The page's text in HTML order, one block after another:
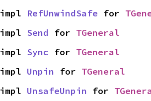
impl RefUnwindSafe for
impl Send for TGeneral
impl Sync for TGeneral
impl Unpin for TGeneral
impl UnsafeUnpin for